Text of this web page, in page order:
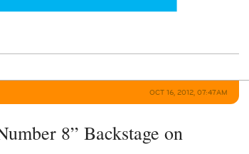
OCT 16, 2012, 07:47AM
8” Backstage on